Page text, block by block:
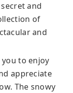
and
of
and
to enjoy
appreciate
The snowy